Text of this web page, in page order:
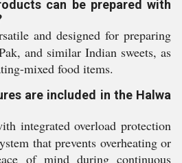
can be prepared with
and designed for preparing
and similar Indian sweets, as
mixed food items.
are included in the Halwa
integrated overload protection
that prevents overheating or
of mind during continuous